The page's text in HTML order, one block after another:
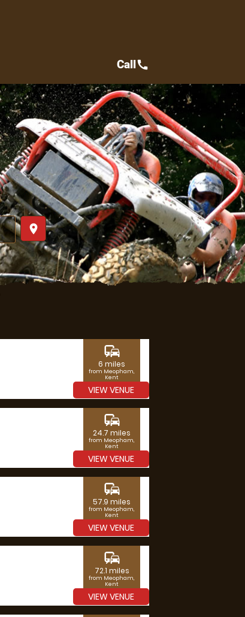
place
Callcall
commute
6 miles
from Meopham,
Kent
VIEW VENUE
commute
24.7 miles
from Meopham,
Kent
VIEW VENUE
commute
57.9 miles
from Meopham,
Kent
VIEW VENUE
commute
72.1 miles
from Meopham,
Kent
VIEW VENUE